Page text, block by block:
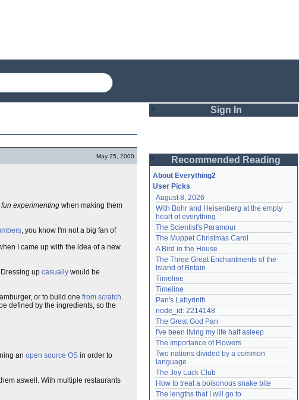
May 25, 2000
fun experimenting when making them
, you know I'm not a big fan of
I came up with the idea of a new
Dressing up casually would be
or to build one from scratch.
defined by the ingredients, so the
an open source OS in order to
aswell. With multiple restaurants
Sign In
Password
Remember me
Login
Lost password?
Create an account
Need help?accounthelp@everything2.com
Recommended Reading
About Everything2
User Picks
August 8, 2026
With Bohr and Heisenberg at the empty
heart of everything
The Scientist's Paramour
The Muppet Christmas Carol
A Bird in the House
The Three Great Enchantments of the
Island of Britain
Timeline
Timeline
Pan's Labyrinth
node_id: 2214148
The Great God Pan
I've been living my life half asleep
The Importance of Flowers
Two nations divided by a common
language
The Joy Luck Club
How to treat a poisonous snake bite
The lengths that I will go to